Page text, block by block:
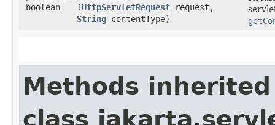
boolean
(HttpServletRequest request,
String contentType)
Methods
class